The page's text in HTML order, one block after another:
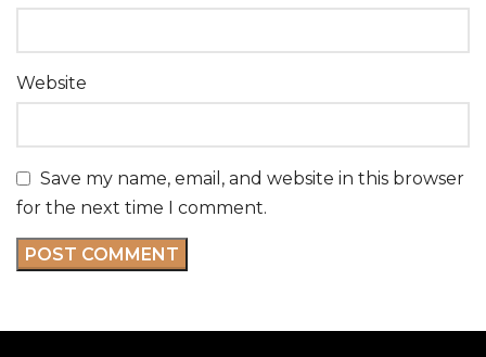
Website
Save my name, email, and website in this browser
for the next time I comment.